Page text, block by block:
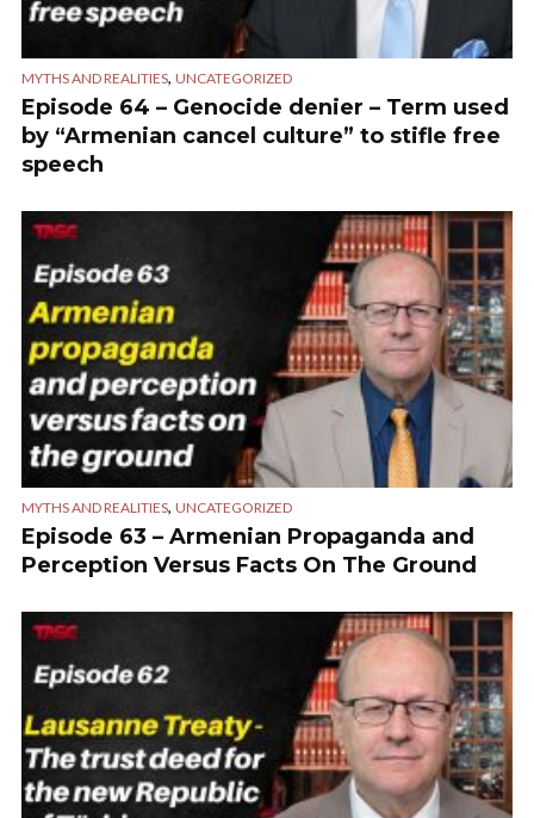
MYTHS AND REALITIES, UNCATEGORIZED
Episode 64 – Genocide denier – Term used
by “Armenian cancel culture” to stifle free
speech
MYTHS AND REALITIES, UNCATEGORIZED
Episode 63 – Armenian Propaganda and
Perception Versus Facts On The Ground